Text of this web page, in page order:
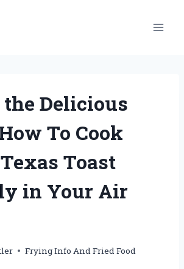
Delicious
To Cook
Toast
in Your Air
Frying Info And Fried Food